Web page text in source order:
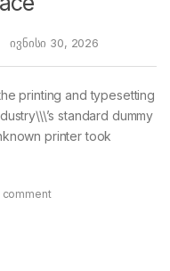
ივნისი 30, 2026
printing and typesetting
standard dummy
printer took
comment